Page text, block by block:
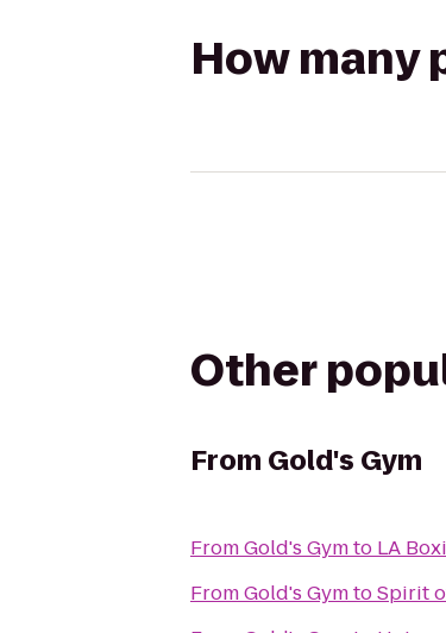
How many
Other
From Gold's Gym
FromGold's Gymto LA
FromGold's GymtoSpirit